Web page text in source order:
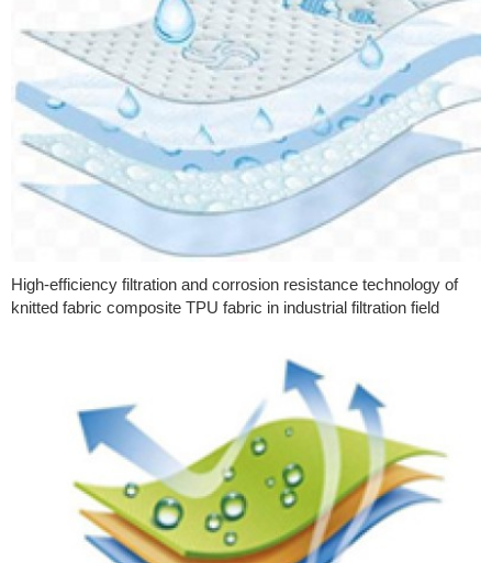
High-efficiency filtration and corrosion resistance technology of
knitted fabric composite TPU fabric in industrial filtration field